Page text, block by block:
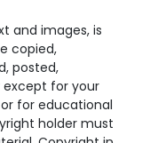
and images, is
copied,
posted,
for your
for educational
holder must